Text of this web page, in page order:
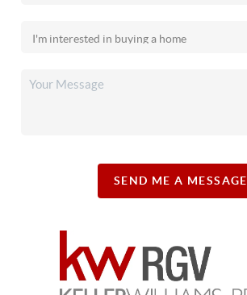
SEND ME A MESSAGE